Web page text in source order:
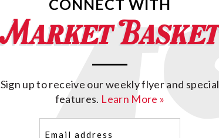
CONNECT WITH
Sign up to receive our weekly flyer and special
features. Learn More »